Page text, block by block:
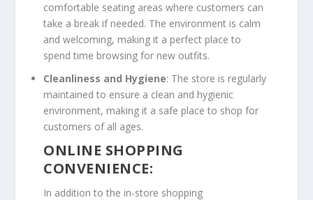
comfortable seating areas where customers can
take a break if needed. The environment is calm
and welcoming, making it a perfect place to
spend time browsing for new outfits.
Cleanliness and Hygiene: The store is regularly
maintained to ensure a clean and hygienic
environment, making it a safe place to shop for
customers of all ages.
ONLINE SHOPPING
CONVENIENCE:
In addition to the in-store shopping